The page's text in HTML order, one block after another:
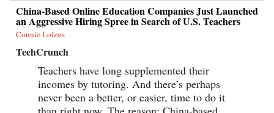
China-Based Online Education Companies Just Launched
an Aggressive Hiring Spree in Search of U.S. Teachers
Connie Loizos
TechCrunch
Teachers have long supplemented their
incomes by tutoring. And there’s perhaps
never been a better, or easier, time to do it